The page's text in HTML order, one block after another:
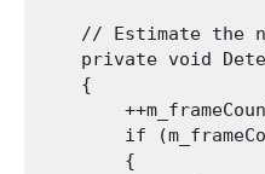
// Estimate the
private void
    {
if
        {